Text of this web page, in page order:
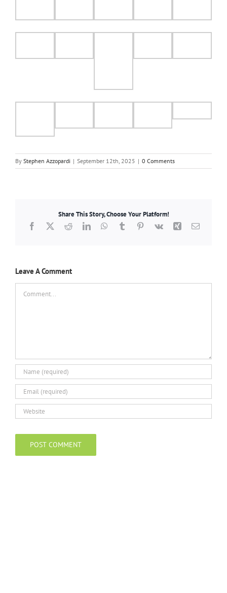
By Stephen Azzopardi | September 12th, 2025 | 0 Comments
Share This Story, Choose Your Platform!
Facebook
X RedditLinkedInWhatsApp
TumblrPinterest
Vk Xing Email
Leave A Comment